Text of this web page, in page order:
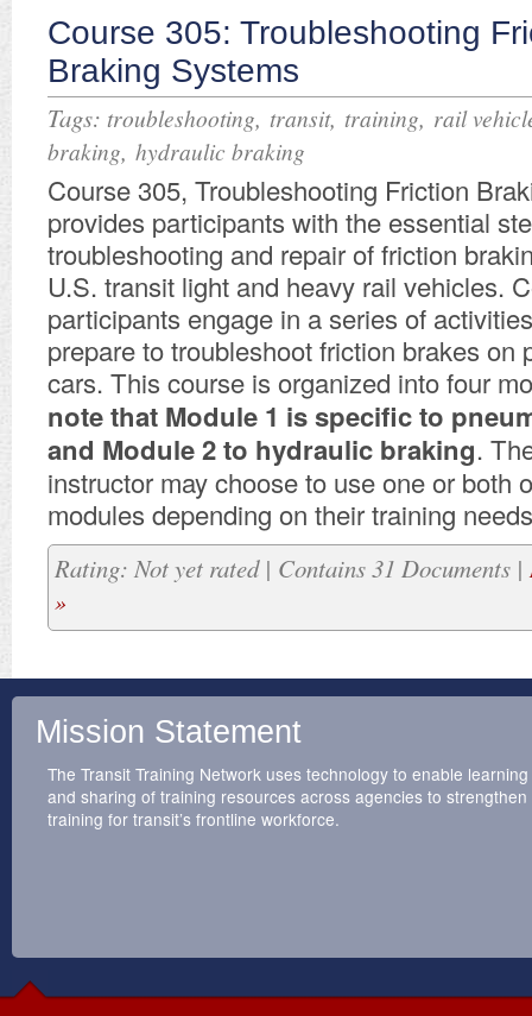
Course 305: Troubleshooting
Braking Systems
Tags: troubleshooting, transit, training, rail
braking, hydraulic braking
Course 305, Troubleshooting Friction
provides participants with the essential
troubleshooting and repair of friction
U.S. transit light and heavy rail vehicles.
participants engage in a series of
prepare to troubleshoot friction brakes on
cars. This course is organized into four
note that Module 1 is specific to
and Module 2 to hydraulic braking.
instructor may choose to use one or both
modules depending on their training
Rating: Not yet rated | Contains 31 Documents |
»
Mission Statement
The Transit Training Network uses technology to enable learning
and sharing of training resources across agencies to strengthen
training for transit’s frontline workforce.